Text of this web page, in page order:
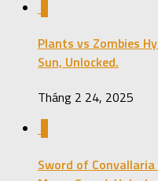
Plants vs Zombies
Sun, Unlocked.
Tháng 2 24, 2025
Sword of Convallaria